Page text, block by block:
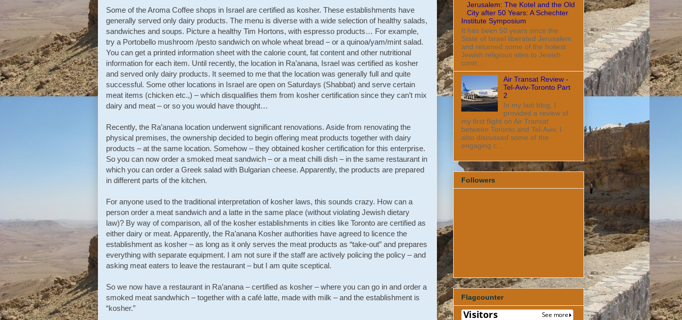
Some of the Aroma Coffee shops in Israel are certified as kosher. These establishments have
generally served only dairy products. The menu is diverse with a wide selection of healthy salads,
sandwiches and soups. Picture a healthy Tim Hortons, with espresso products… For example,
try a Portobello mushroom /pesto sandwich on whole wheat bread – or a quinoa/yam/mint salad.
You can get a printed information sheet with the calorie count, fat content and other nutritional
information for each item. Until recently, the location in Ra’anana, Israel was certified as kosher
and served only dairy products. It seemed to me that the location was generally full and quite
successful. Some other locations in Israel are open on Saturdays (Shabbat) and serve certain
meat items (chicken etc.,) – which disqualifies them from kosher certification since they can’t mix
dairy and meat – or so you would have thought…
Recently, the Ra’anana location underwent significant renovations. Aside from renovating the
physical premises, the ownership decided to begin offering meat products together with dairy
products – at the same location. Somehow – they obtained kosher certification for this enterprise.
So you can now order a smoked meat sandwich – or a meat chilli dish – in the same restaurant in
which you can order a Greek salad with Bulgarian cheese. Apparently, the products are prepared
in different parts of the kitchen.
For anyone used to the traditional interpretation of kosher laws, this sounds crazy. How can a
person order a meat sandwich and a latte in the same place (without violating Jewish dietary
law)? By way of comparison, all of the kosher establishments in cities like Toronto are certified as
either dairy or meat. Apparently, the Ra’anana Kosher authorities have agreed to licence the
establishment as kosher – as long as it only serves the meat products as “take-out” and prepares
everything with separate equipment. I am not sure if the staff are actively policing the policy – and
asking meat eaters to leave the restaurant – but I am quite sceptical.
So we now have a restaurant in Ra’anana – certified as kosher – where you can go in and order a
smoked meat sandwhich – together with a café latte, made with milk – and the establishment is
“kosher.”
Jerusalem: The Kotel and the Old
City after 50 Years: A Schechter
Institute Symposium
It has been 50 years since the
State of Israel liberated Jerusalem
and returned some of the holiest
Jewish religious sites to Jewish
contr...
Air Transat Review -
Tel-Aviv-Toronto Part
2
In my last blog, I
provided a review of
my first flight on Air Transat
between Toronto and Tel-Aviv. I
also discussed some of the
engaging c...
Followers
Flagcounter